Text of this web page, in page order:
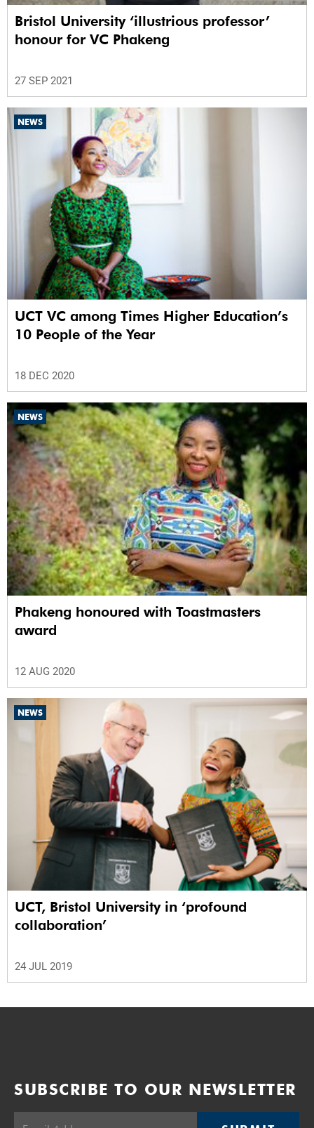
Bristol University ‘illustrious professor’
honour for VC Phakeng
27 SEP 2021
NEWS
UCT VC among Times Higher Education’s
10 People of the Year
18 DEC 2020
NEWS
Phakeng honoured with Toastmasters
award
12 AUG 2020
NEWS
UCT, Bristol University in ‘profound
collaboration’
24 JUL 2019
SUBSCRIBE TO OUR NEWSLETTER